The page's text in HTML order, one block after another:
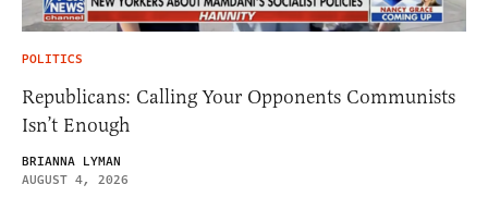
POLITICS
Republicans: Calling Your Opponents Communists
Isn’t Enough
BRIANNA LYMAN
AUGUST 4, 2026